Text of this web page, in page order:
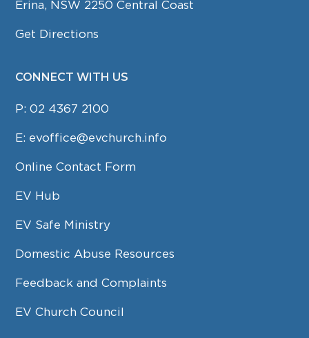
Erina, NSW 2250 Central Coast
Get Directions
CONNECT WITH US
P:02 4367 2100
E: evoffice@evchurch.info
Online Contact Form
EV Hub
EV Safe Ministry
Domestic Abuse Resources
Feedback and Complaints
EV Church Council